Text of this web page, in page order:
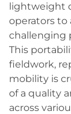
lightweight
operators to
challenging
This
fieldwork,
mobility is
of a quality
across